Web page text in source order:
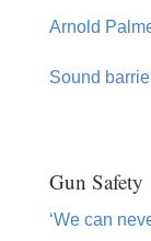
Arnold
Sound
Gun Safety
‘We can